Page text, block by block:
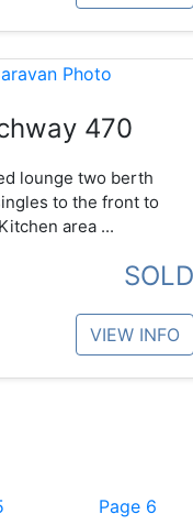
470
lounge two berth
to the front to
area ...
SOLD
VIEW INFO
Page 6